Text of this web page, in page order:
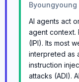
Byoungyoung
AI agents act
agent context.
(IPI). Its most
interpreted as
instruction
attacks (ADI).